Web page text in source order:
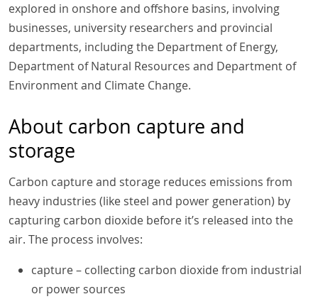
explored in onshore and offshore basins, involving
businesses, university researchers and provincial
departments, including the Department of Energy,
Department of Natural Resources and Department of
Environment and Climate Change.
About carbon capture and
storage
Carbon capture and storage reduces emissions from
heavy industries (like steel and power generation) by
capturing carbon dioxide before it’s released into the
air. The process involves:
capture – collecting carbon dioxide from industrial
or power sources